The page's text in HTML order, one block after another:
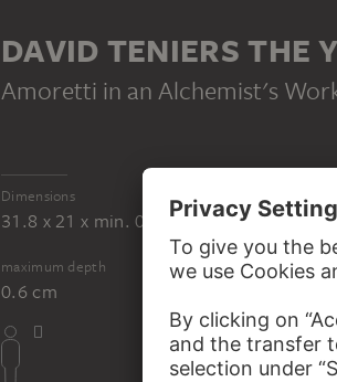
DAVID TENIERS THE
Amoretti in an Alchemist's
Dimensions
31.8 x 21 x min. 0.4 cm
maximum depth
0.6 cm